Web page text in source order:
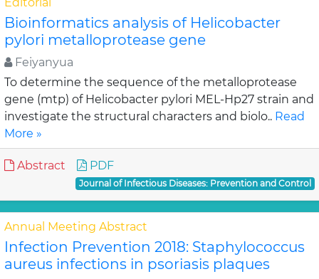
Bioinformatics analysis of Helicobacter
pylori metalloprotease gene
Feiyanyua
To determine the sequence of the metalloprotease
gene (mtp) of Helicobacter pylori MEL-Hp27 strain and
investigate the structural characters and biolo.. Read
More »
Abstract PDF
Journal of Infectious Diseases: Prevention and Control
Annual Meeting Abstract
Infection Prevention 2018: Staphylococcus
aureus infections in psoriasis plaques